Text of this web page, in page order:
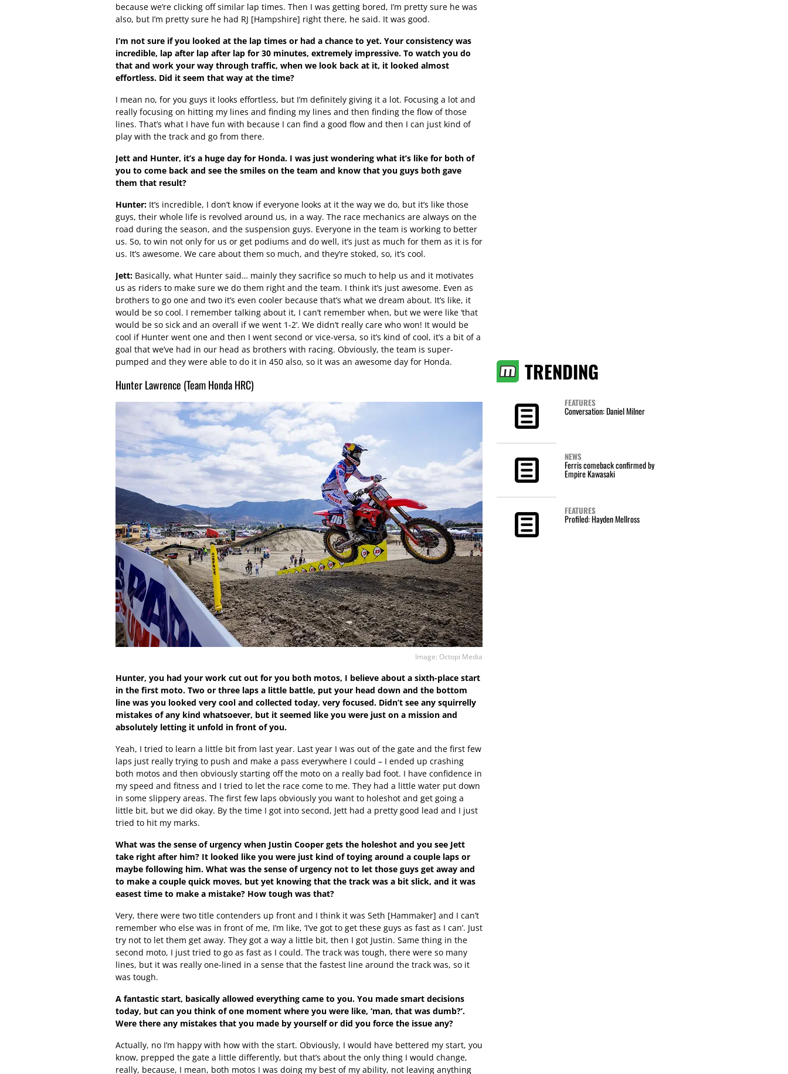
because we’re clicking off similar lap times. Then I was getting bored, I’m pretty sure he was
also, but I’m pretty sure he had RJ [Hampshire] right there, he said. It was good.
I’m not sure if you looked at the lap times or had a chance to yet. Your consistency was
incredible, lap after lap after lap for 30 minutes, extremely impressive. To watch you do
that and work your way through traffic, when we look back at it, it looked almost
effortless. Did it seem that way at the time?
I mean no, for you guys it looks effortless, but I’m definitely giving it a lot. Focusing a lot and
really focusing on hitting my lines and finding my lines and then finding the flow of those
lines. That’s what I have fun with because I can find a good flow and then I can just kind of
play with the track and go from there.
Jett and Hunter, it’s a huge day for Honda. I was just wondering what it’s like for both of
you to come back and see the smiles on the team and know that you guys both gave
them that result?
Hunter: It’s incredible, I don’t know if everyone looks at it the way we do, but it’s like those
guys, their whole life is revolved around us, in a way. The race mechanics are always on the
road during the season, and the suspension guys. Everyone in the team is working to better
us. So, to win not only for us or get podiums and do well, it’s just as much for them as it is for
us. It’s awesome. We care about them so much, and they’re stoked, so, it’s cool.
Jett: Basically, what Hunter said… mainly they sacrifice so much to help us and it motivates
us as riders to make sure we do them right and the team. I think it’s just awesome. Even as
brothers to go one and two it’s even cooler because that’s what we dream about. It’s like, it
would be so cool. I remember talking about it, I can’t remember when, but we were like ‘that
would be so sick and an overall if we went 1-2’. We didn’t really care who won! It would be
cool if Hunter went one and then I went second or vice-versa, so it’s kind of cool, it’s a bit of a
goal that we’ve had in our head as brothers with racing. Obviously, the team is super-
pumped and they were able to do it in 450 also, so it was an awesome day for Honda.
Hunter Lawrence (Team Honda HRC)
Image: Octopi Media
Hunter, you had your work cut out for you both motos, I believe about a sixth-place start
in the first moto. Two or three laps a little battle, put your head down and the bottom
line was you looked very cool and collected today, very focused. Didn’t see any squirrelly
mistakes of any kind whatsoever, but it seemed like you were just on a mission and
absolutely letting it unfold in front of you.
Yeah, I tried to learn a little bit from last year. Last year I was out of the gate and the first few
laps just really trying to push and make a pass everywhere I could – I ended up crashing
both motos and then obviously starting off the moto on a really bad foot. I have confidence in
my speed and fitness and I tried to let the race come to me. They had a little water put down
in some slippery areas. The first few laps obviously you want to holeshot and get going a
little bit, but we did okay. By the time I got into second, Jett had a pretty good lead and I just
tried to hit my marks.
What was the sense of urgency when Justin Cooper gets the holeshot and you see Jett
take right after him? It looked like you were just kind of toying around a couple laps or
maybe following him. What was the sense of urgency not to let those guys get away and
to make a couple quick moves, but yet knowing that the track was a bit slick, and it was
easest time to make a mistake? How tough was that?
Very, there were two title contenders up front and I think it was Seth [Hammaker] and I can’t
remember who else was in front of me, I’m like, ‘I’ve got to get these guys as fast as I can’. Just
try not to let them get away. They got a way a little bit, then I got Justin. Same thing in the
second moto, I just tried to go as fast as I could. The track was tough, there were so many
lines, but it was really one-lined in a sense that the fastest line around the track was, so it
was tough.
A fantastic start, basically allowed everything came to you. You made smart decisions
today, but can you think of one moment where you were like, ‘man, that was dumb?’.
Were there any mistakes that you made by yourself or did you force the issue any?
Actually, no I’m happy with how with the start. Obviously, I would have bettered my start, you
know, prepped the gate a little differently, but that’s about the only thing I would change,
really, because, I mean, both motos I was doing my best of my ability, not leaving anything
TRENDING
FEATURES
Conversation: Daniel Milner
NEWS
Ferris comeback confirmed by
Empire Kawasaki
FEATURES
Profiled: Hayden Mellross